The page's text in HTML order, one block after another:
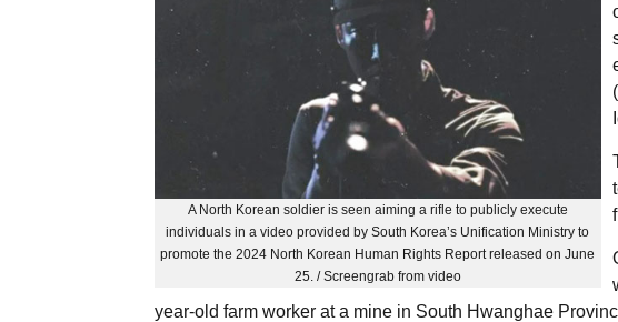
A North Korean soldier is seen aiming a rifle to publicly execute
individuals in a video provided by South Korea’s Unification Ministry to
promote the 2024 North Korean Human Rights Report released on June
25. / Screengrab from video
year-old farm worker at a mine in South Hwanghae